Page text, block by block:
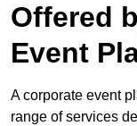
Offered
Event
A corporate event
range of services